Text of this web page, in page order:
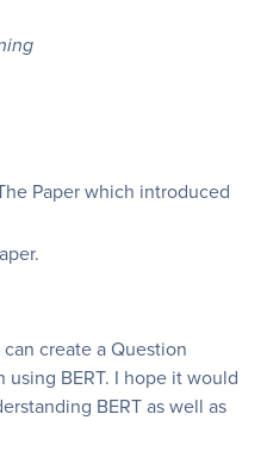
Paper which introduced
create a Question
BERT. I hope it would
BERT as well as